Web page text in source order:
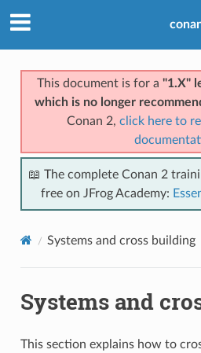
This document is for a "1.X"
which is no longer
Conan 2, click here to
📖 The complete Conan 2
free on JFrog Academy:
Systems and cross building
Systems and
This section explains how to